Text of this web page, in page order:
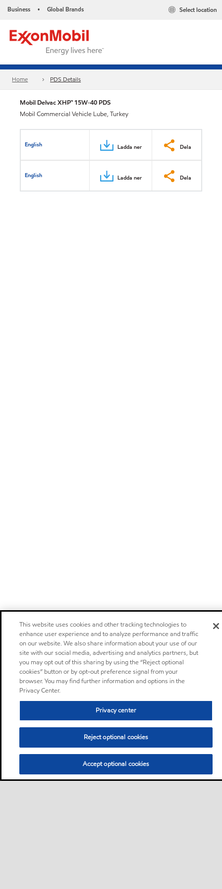
Business • Global Brands Select location
Home PDS Details
Mobil Delvac XHP™ 15W-40 PDS
Mobil Commercial Vehicle Lube, Turkey
English Ladda ner Dela
English Ladda ner Dela
This website uses cookies and other tracking technologies to
enhance user experience and to analyze performance and traffic
on our website. We also share information about your use of our
site with our social media, advertising and analytics partners, but
you may opt out of this sharing by using the “Reject optional
cookies” button or by opt-out preference signal from your
browser. You may find further information and options in the
Privacy Center.
Privacy center
Reject optional cookies
Accept optional cookies